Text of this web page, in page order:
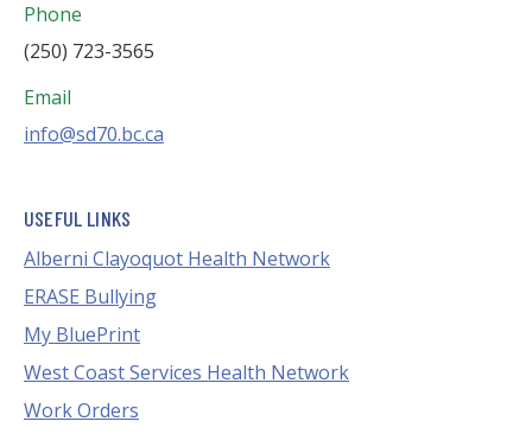
Phone
(250) 723-3565
Email
info@sd70.bc.ca
USEFUL LINKS
Alberni Clayoquot Health Network
ERASE Bullying
My BluePrint
West Coast Services Health Network
Work Orders